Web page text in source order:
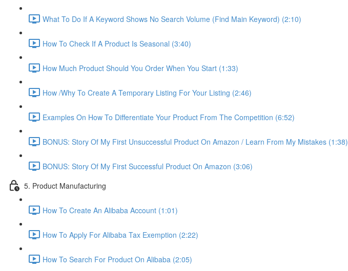
What To Do If A Keyword Shows No Search Volume (Find Main Keyword) (2:10)
How To Check If A Product Is Seasonal (3:40)
How Much Product Should You Order When You Start (1:33)
How /Why To Create A Temporary Listing For Your Listing (2:46)
Examples On How To Differentiate Your Product From The Competition (6:52)
BONUS: Story Of My First Unsuccessful Product On Amazon / Learn From My Mistakes (1:38)
BONUS: Story Of My First Successful Product On Amazon (3:06)
5. Product Manufacturing
How To Create An Alibaba Account (1:01)
How To Apply For Alibaba Tax Exemption (2:22)
How To Search For Product On Alibaba (2:05)